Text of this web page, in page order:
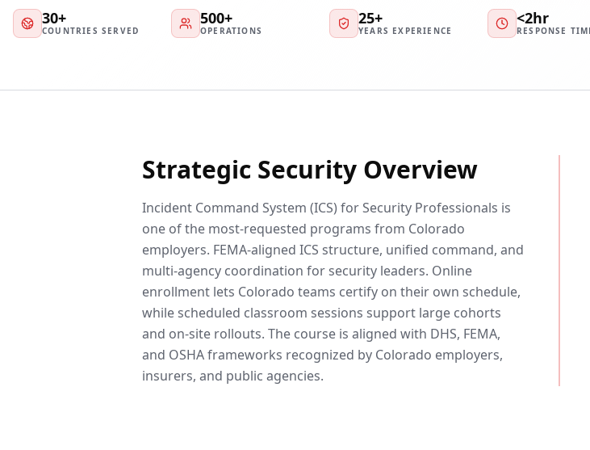
30+
COUNTRIES SERVED
500+
OPERATIONS
25+
YEARS EXPERIENCE
<2hr
RESPONSE
Strategic Security Overview
Incident Command System (ICS) for Security Professionals is
one of the most-requested programs from Colorado
employers. FEMA-aligned ICS structure, unified command, and
multi-agency coordination for security leaders. Online
enrollment lets Colorado teams certify on their own schedule,
while scheduled classroom sessions support large cohorts
and on-site rollouts. The course is aligned with DHS, FEMA,
and OSHA frameworks recognized by Colorado employers,
insurers, and public agencies.